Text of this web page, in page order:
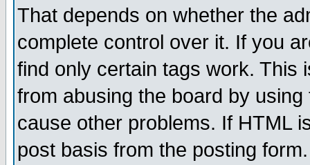
That depends on whether the
complete control over it. If you
find only certain tags work. This
from abusing the board by
cause other problems. If HTML
post basis from the posting form.